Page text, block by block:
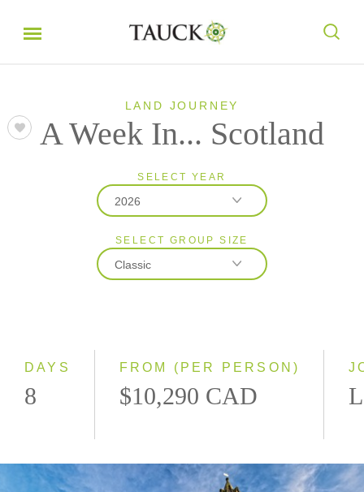
LAND JOURNEY
A Week In... Scotland
SELECT YEAR
2026
2026
2027
SELECT GROUP SIZE
Classic
DAYS
8
FROM (PER PERSON)
$10,290 CAD